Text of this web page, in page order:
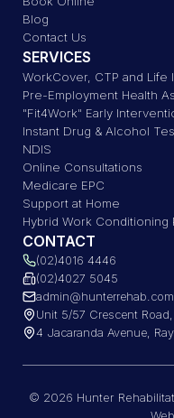
Blog
Contact Us
SERVICES
WorkCover, CTP and Life
Pre-Employment Health
"Fit4Work" Early
Instant Drug & Alcohol
NDIS
Online Consultations
Medicare EPC
Support at Home
Hybrid Work Conditioning
CONTACT
(02)4016 4446
(02)4027 5045
Unit 5/57 Crescent
4 Jacaranda Avenue,
© 2026 Hunter